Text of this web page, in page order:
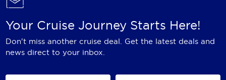
Your Cruise Journey Starts Here!
Don't miss another cruise deal. Get the latest deals and
news direct to your inbox.